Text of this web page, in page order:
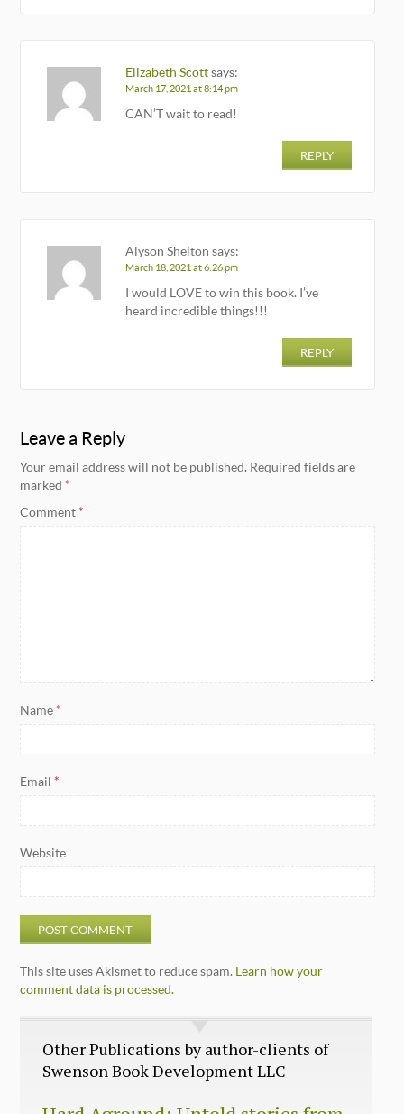
Elizabeth Scott says:
March 17, 2021 at 8:14 pm
CAN’T wait to read!
REPLY
Alyson Shelton says:
March 18, 2021 at 6:26 pm
I would LOVE to win this book. I’ve
heard incredible things!!!
REPLY
Leave a Reply
Your email address will not be published. Required fields are
marked*
Comment*
Name*
Email*
Website
This site uses Akismet to reduce spam. Learn how your
comment data is processed.
Other Publications by author-clients of
Swenson Book Development LLC